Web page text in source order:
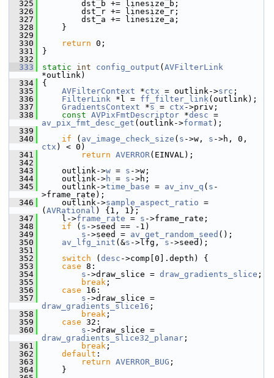
  325
dst_b += linesize_b;
  326
dst_r += linesize_r;
  327
dst_a += linesize_a;
  328
}
  329
  330
return 0;
  331
}
  332
  333
static int config_output ( AVFilterLink
*outlink)
  334
{
  335
AVFilterContext *ctx = outlink->src ;
  336
FilterLink *l = ff_filter_link(outlink);
  337
GradientsContext *s = ctx ->priv;
  338
const AVPixFmtDescriptor *desc
av_pix_fmt_desc_get (outlink->format );
  339
  340
if ( av_image_check_size ( s ->w, s
ctx ) < 0)
  341
return AVERROR(EINVAL);
  342
  343
outlink->w = s ->w;
  344
outlink->h = s ->h;
  345
outlink->time_base = av_inv_q ( s -
>frame_rate);
  346
outlink->sample_aspect_ratio =
( AVRational ) {1, 1};
  347
l->frame_rate = s ->frame_rate;
  348
if ( s ->seed == -1)
  349
s ->seed = av_get_random_seed ();
  350
av_lfg_init (&s ->lfg, s ->seed);
  351
  352
switch ( desc ->comp[0].depth) {
  353
case 8:
  354
s ->draw_slice = draw_gradients_slice ;
  355
break ;
  356
case 16:
  357
s
draw_gradients_slice16 ;
  358
break ;
  359
case 32:
  360
s
draw_gradients_slice32_planar ;
  361
break ;
  362
default :
  363
return AVERROR_BUG ;
  364
}